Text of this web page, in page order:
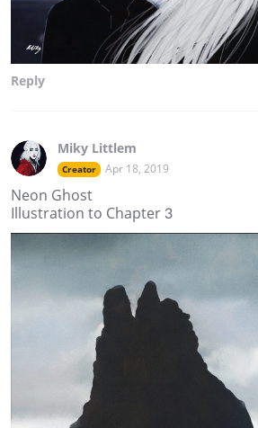
Reply
Miky Littlem
Creator Apr 18, 2019
Neon Ghost
Illustration to Chapter 3